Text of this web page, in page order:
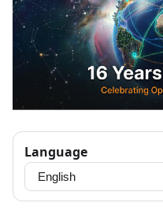
Language